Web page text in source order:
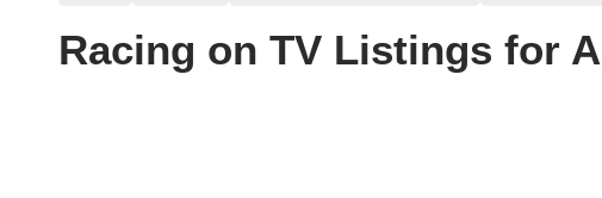
s
Racing on TV Listings for